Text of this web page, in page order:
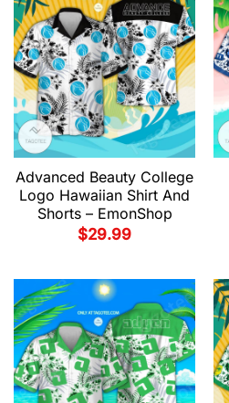
Advanced Beauty College
Logo Hawaiian Shirt And
Shorts – EmonShop
$29.99